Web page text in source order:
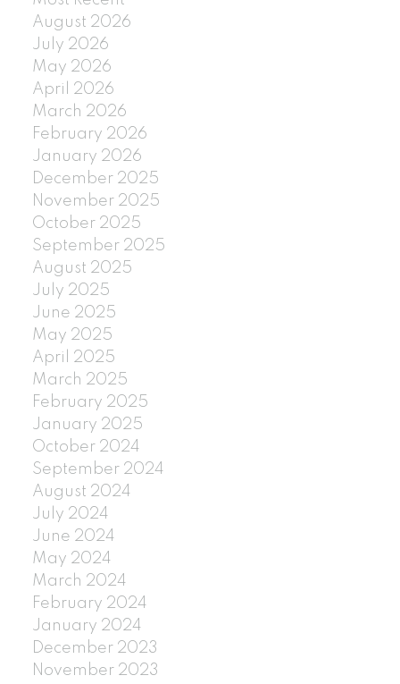
August 2026
July 2026
May 2026
April 2026
March 2026
February 2026
January 2026
December 2025
November 2025
October 2025
September 2025
August 2025
July 2025
June 2025
May 2025
April 2025
March 2025
February 2025
January 2025
October 2024
September 2024
August 2024
July 2024
June 2024
May 2024
March 2024
February 2024
January 2024
December 2023
November 2023